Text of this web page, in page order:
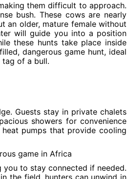
them difficult to approach.
bush. These cows are nearly
an older, mature female without
will guide you into a position
these hunts take place inside
dangerous game hunt, ideal
of a bull.
Guests stay in private chalets
showers for convenience
pumps that provide cooling
you to stay connected if needed.
the field, hunters can unwind in